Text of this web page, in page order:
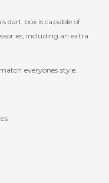
dart box is capable of
including an extra
everyones style.